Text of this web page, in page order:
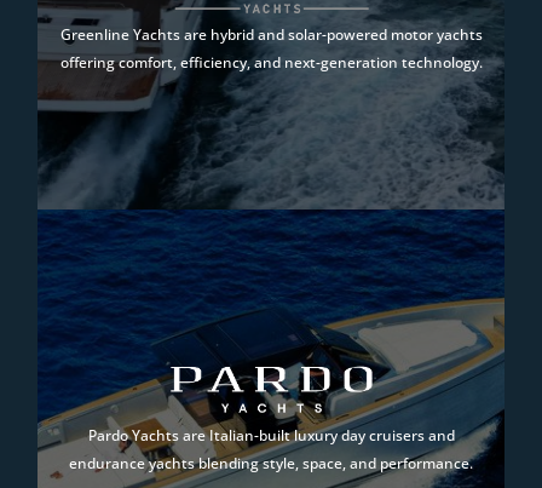
Greenline Yachts are hybrid and solar-powered motor yachts
offering comfort, efficiency, and next-generation technology.
Pardo Yachts are Italian-built luxury day cruisers and
endurance yachts blending style, space, and performance.